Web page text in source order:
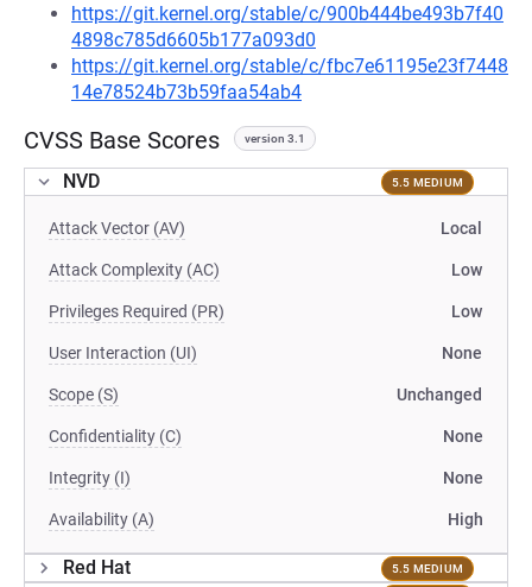
https://git.kernel.org/stable/c/900b444be493b7f40
4898c785d6605b177a093d0
https://git.kernel.org/stable/c/fbc7e61195e23f7448
14e78524b73b59faa54ab4
CVSS Base Scores version 3.1
NVD 5.5 MEDIUM
Attack Vector (AV) Local
Attack Complexity (AC) Low
Privileges Required (PR) Low
User Interaction (UI) None
Scope (S) Unchanged
Confidentiality (C) None
Integrity (I) None
Availability (A) High
Red Hat 5.5 MEDIUM